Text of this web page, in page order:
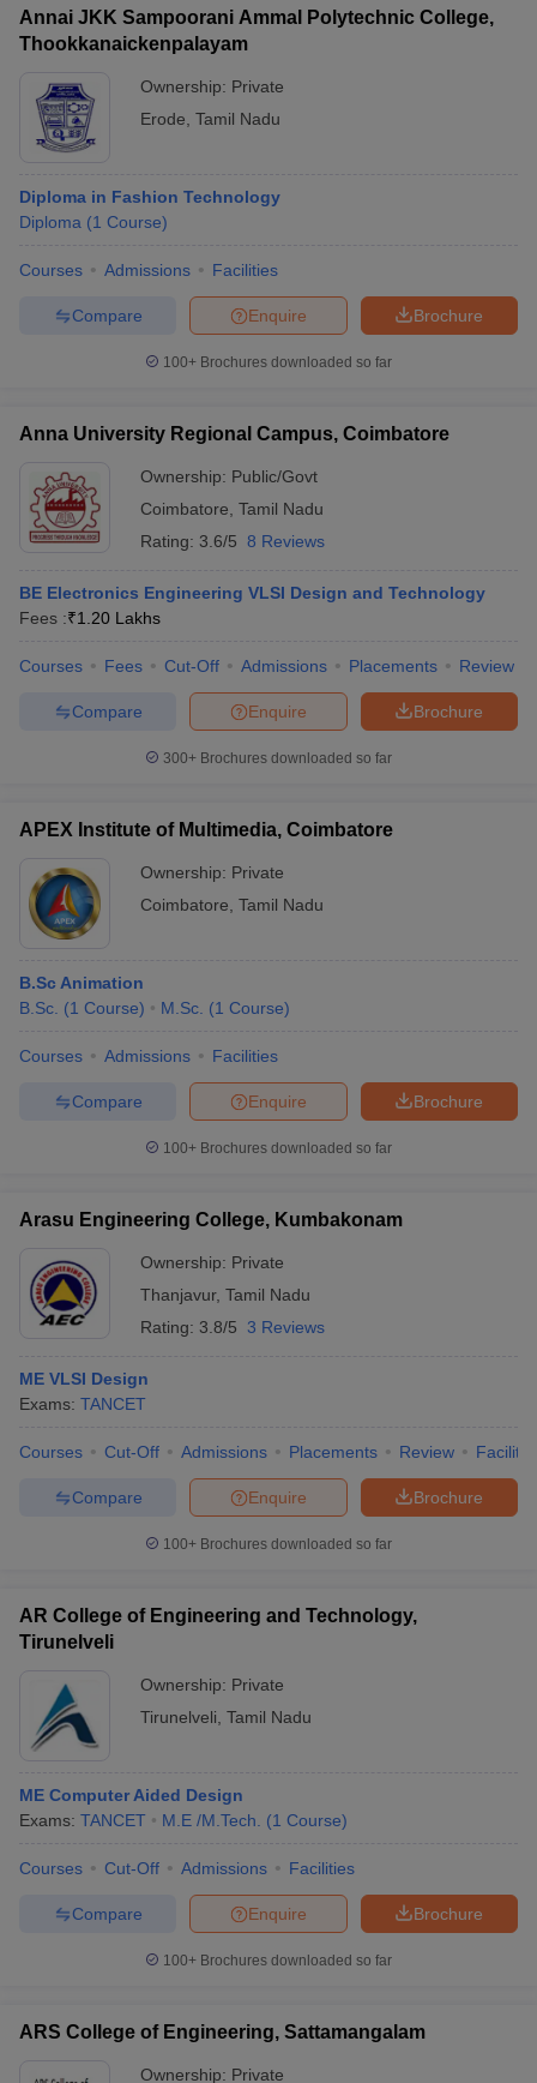
Annai JKK Sampoorani Ammal Polytechnic College,
Thookkanaickenpalayam
Ownership: Private
Erode Tamil Nadu
Diploma in Fashion Technology
Diploma (1 Course)
Courses Admissions Facilities
Brochure
Enquire
Compare
100+ Brochures downloaded so far
Anna University Regional Campus, Coimbatore
Ownership: Public/Govt
Coimbatore Tamil Nadu
Rating: 3.6/5 8 Reviews
BE Electronics Engineering VLSI Design and Technology
Fees :₹1.20 Lakhs
Courses Fees Cut-Off Admissions Placements Review
Brochure
Enquire
Compare
300+ Brochures downloaded so far
APEX Institute of Multimedia, Coimbatore
Ownership: Private
Coimbatore Tamil Nadu
B.Sc Animation
B.Sc. (1 Course) M.Sc. (1 Course)
Courses Admissions Facilities
Brochure
Enquire
Compare
100+ Brochures downloaded so far
Arasu Engineering College, Kumbakonam
Ownership: Private
Thanjavur, Tamil Nadu
Rating: 3.8/5 3 Reviews
ME VLSI Design
Exams: TANCET
Courses Cut-Off Admissions Placements Review
Brochure
Enquire
Compare
100+ Brochures downloaded so far
AR College of Engineering and Technology,
Tirunelveli
Ownership: Private
Tirunelveli Tamil Nadu
ME Computer Aided Design
Exams: TANCET M.E /M.Tech. (1 Course)
Courses Cut-Off Admissions Facilities
Brochure
Enquire
Compare
100+ Brochures downloaded so far
ARS College of Engineering, Sattamangalam
Ownership: Private